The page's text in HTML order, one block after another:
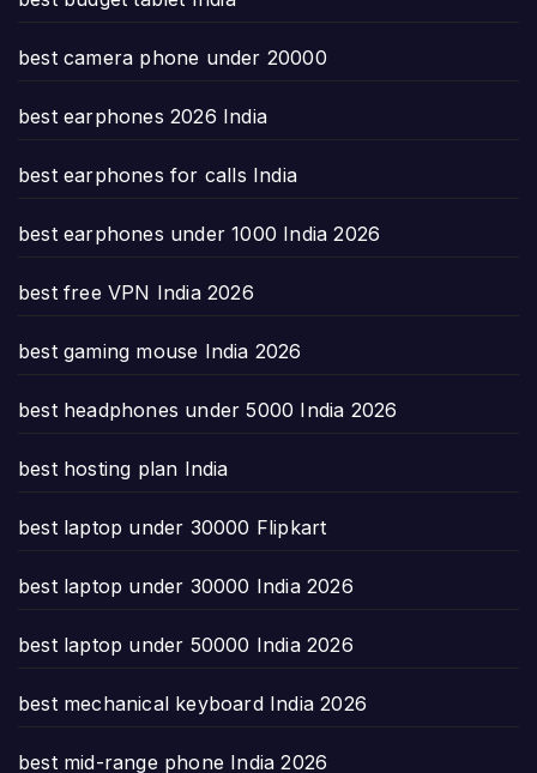
best camera phone under 20000
best earphones 2026 India
best earphones for calls India
best earphones under 1000 India 2026
best free VPN India 2026
best gaming mouse India 2026
best headphones under 5000 India 2026
best hosting plan India
best laptop under 30000 Flipkart
best laptop under 30000 India 2026
best laptop under 50000 India 2026
best mechanical keyboard India 2026
best mid-range phone India 2026